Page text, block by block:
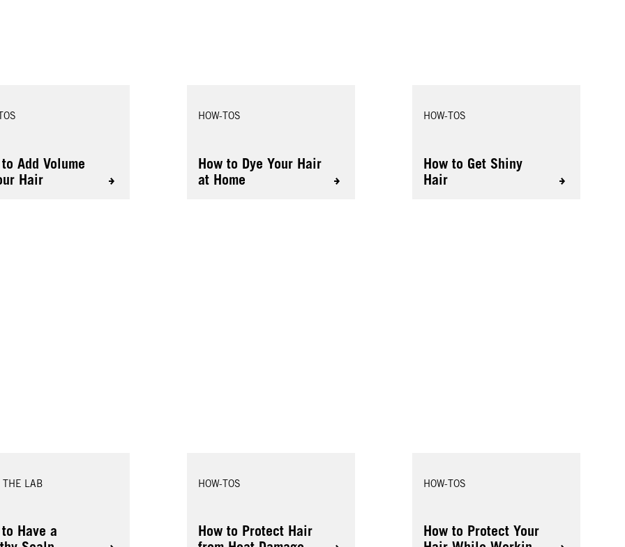
Add Volume
Hair
HOW-TOS
How to Dye Your Hair
at Home
HOW-TOS
How to Get Shiny
Hair
THE LAB
Have a
HOW-TOS
How to Protect Hair
HOW-TOS
How to Protect Your